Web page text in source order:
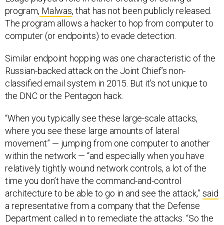
program, Malwas, that has not been publicly released.
The program allows a hacker to hop from computer to
computer (or endpoints) to evade detection.
Similar endpoint hopping was one characteristic of the
Russian-backed attack on the Joint Chief’s non-
classified email system in 2015. But it’s not unique to
the DNC or the Pentagon hack.
“When you typically see these large-scale attacks,
where you see these large amounts of lateral
movement” — jumping from one computer to another
within the network — “and especially when you have
relatively tightly wound network controls, a lot of the
time you don’t have the command-and-control
architecture to be able to go in and see the attack,” said
a representative from a company that the Defense
Department called in to remediate the attacks. “So the